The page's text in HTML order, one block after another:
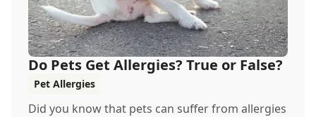
Do Pets Get Allergies? True or False?
Pet Allergies
Did you know that pets can suffer from allergies